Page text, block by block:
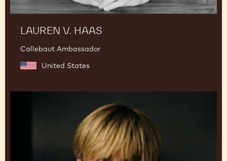
LAUREN V. HAAS
Callebaut Ambassador
United States